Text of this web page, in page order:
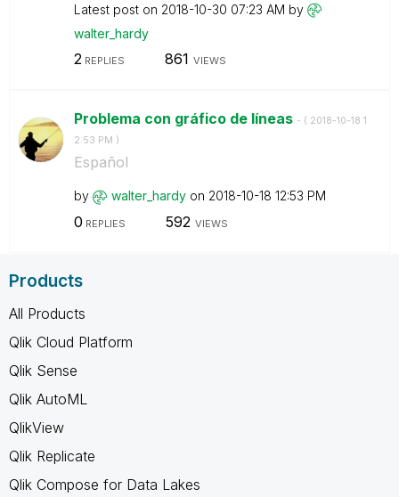
Latest post on ‎2018-10-30 07:23 AM by
walter_hardy
2REPLIES 861 VIEWS
Problema con gráfico de líneas - ( ‎2018-10-18 1
2:53 PM )
Español
by walter_hardy on ‎2018-10-18 12:53 PM
0 REPLIES 592 VIEWS
Products
All Products
Qlik Cloud Platform
Qlik Sense
Qlik AutoML
QlikView
Qlik Replicate
Qlik Compose for Data Lakes